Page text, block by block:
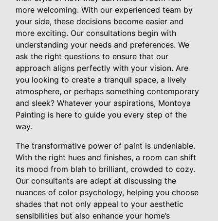
more welcoming. With our experienced team by
your side, these decisions become easier and
more exciting. Our consultations begin with
understanding your needs and preferences. We
ask the right questions to ensure that our
approach aligns perfectly with your vision. Are
you looking to create a tranquil space, a lively
atmosphere, or perhaps something contemporary
and sleek? Whatever your aspirations, Montoya
Painting is here to guide you every step of the
way.
The transformative power of paint is undeniable.
With the right hues and finishes, a room can shift
its mood from blah to brilliant, crowded to cozy.
Our consultants are adept at discussing the
nuances of color psychology, helping you choose
shades that not only appeal to your aesthetic
sensibilities but also enhance your home’s